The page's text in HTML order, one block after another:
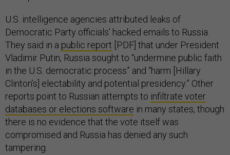
U.S. intelligence agencies attributed leaks of
Democratic Party officials’ hacked emails to Russia.
They said in a public report [PDF] that under President
Vladimir Putin, Russia sought to “undermine public faith
in the U.S. democratic process” and “harm [Hillary
Clinton’s] electability and potential presidency.” Other
reports point to Russian attempts to infiltrate voter
databases or elections software in many states, though
there is no evidence that the vote itself was
compromised and Russia has denied any such
tampering.